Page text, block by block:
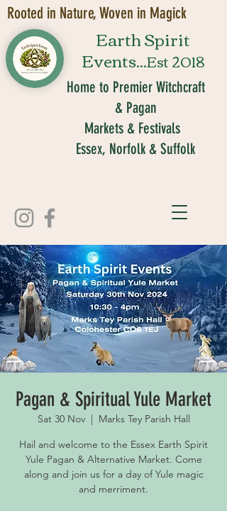
Rooted in Nature, Woven in Magick
Earth Spirit
Events...Est 2018
Home to Premier Witchcraft
& Pagan
Markets & Festivals
Essex, Norfolk & Suffolk
Pagan & Spiritual Yule Market
Sat 30 Nov
  |
Marks Tey Parish Hall
Hail and welcome to the Essex Earth Spirit
Yule Pagan & Alternative Market. Come
along and join us for a day of Yule magic
and merriment.